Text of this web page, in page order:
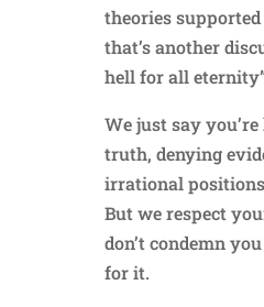
theories
that’s another
hell for all
We just say
truth, denying
irrational
But we respect
don’t condemn
for it.